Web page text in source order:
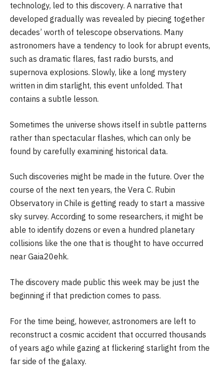
technology, led to this discovery. A narrative that
developed gradually was revealed by piecing together
decades’ worth of telescope observations. Many
astronomers have a tendency to look for abrupt events,
such as dramatic flares, fast radio bursts, and
supernova explosions. Slowly, like a long mystery
written in dim starlight, this event unfolded. That
contains a subtle lesson.
Sometimes the universe shows itself in subtle patterns
rather than spectacular flashes, which can only be
found by carefully examining historical data.
Such discoveries might be made in the future. Over the
course of the next ten years, the Vera C. Rubin
Observatory in Chile is getting ready to start a massive
sky survey. According to some researchers, it might be
able to identify dozens or even a hundred planetary
collisions like the one that is thought to have occurred
near Gaia20ehk.
The discovery made public this week may be just the
beginning if that prediction comes to pass.
For the time being, however, astronomers are left to
reconstruct a cosmic accident that occurred thousands
of years ago while gazing at flickering starlight from the
far side of the galaxy.